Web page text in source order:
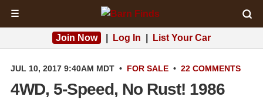
☰
Join Now Log In List Your Car
JUL 10, 2017 9:40AM MDT • FOR SALE • 22 COMMENTS
4WD, 5-Speed, No Rust! 1986